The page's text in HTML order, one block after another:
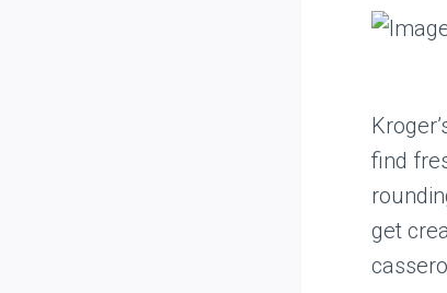
find
get